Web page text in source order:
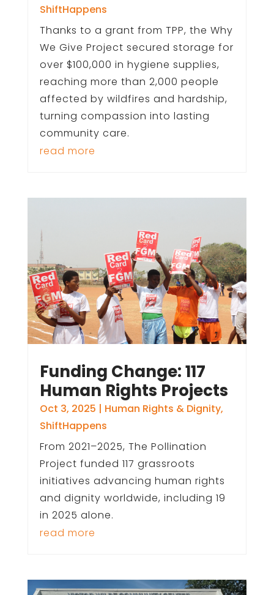
ShiftHappens
Thanks to a grant from TPP, the Why
We Give Project secured storage for
over $100,000 in hygiene supplies,
reaching more than 2,000 people
affected by wildfires and hardship,
turning compassion into lasting
community care.
read more
Funding Change: 117
Human Rights Projects
Oct 3, 2025 | Human Rights & Dignity,
ShiftHappens
From 2021–2025, The Pollination
Project funded 117 grassroots
initiatives advancing human rights
and dignity worldwide, including 19
in 2025 alone.
read more